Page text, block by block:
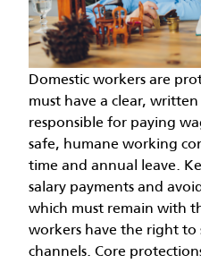
Domestic workers are
must have a clear,
responsible for paying
safe, humane working
time and annual leave.
salary payments and
which must remain with
workers have the right
channels. Core